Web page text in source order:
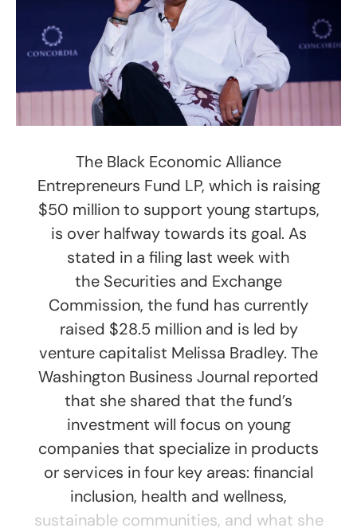
The Black Economic Alliance
Entrepreneurs Fund LP, which is raising
$50 million to support young startups,
is over halfway towards its goal. As
stated in a filing last week with
the Securities and Exchange
Commission, the fund has currently
raised $28.5 million and is led by
venture capitalist Melissa Bradley. The
Washington Business Journal reported
that she shared that the fund’s
investment will focus on young
companies that specialize in products
or services in four key areas: financial
inclusion, health and wellness,
sustainable communities, and what she